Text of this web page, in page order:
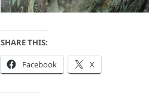
SHARE THIS:
Facebook X